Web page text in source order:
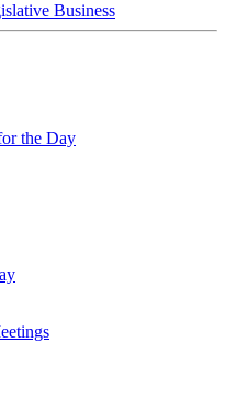
Business
the Day